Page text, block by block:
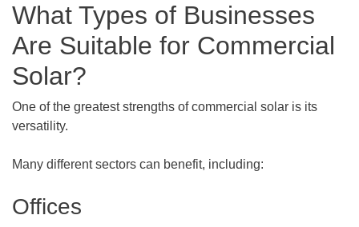
What Types of Businesses
Are Suitable for Commercial
Solar?
One of the greatest strengths of commercial solar is its
versatility.
Many different sectors can benefit, including:
Offices